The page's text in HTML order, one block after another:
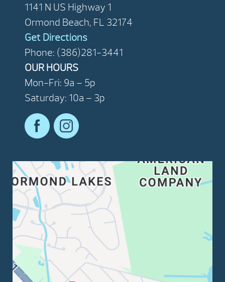
1141 N US Highway 1
Ormond Beach, FL 32174
Get Directions
Phone: (386)281-3441
OUR HOURS
Mon-Fri: 9a – 5p
Saturday: 10a – 3p